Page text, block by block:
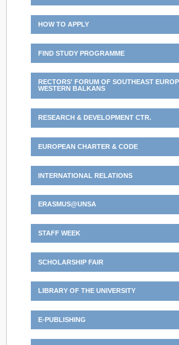
HOW TO APPLY
FIND STUDY PROGRAMME
RECTORS' FORUM OF SOUTHEAST
WESTERN BALKANS
RESEARCH & DEVELOPMENT CTR.
EUROPEAN CHARTER & CODE
INTERNATIONAL RELATIONS
ERASMUS@UNSA
STAFF WEEK
SCHOLARSHIP FAIR
LIBRARY OF THE UNIVERSITY
E-PUBLISHING